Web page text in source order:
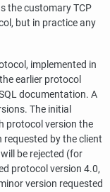
the customary TCP
but in practice any
implemented in
earlier protocol
documentation. A
The initial
protocol version the
by the client
be rejected (for
protocol version 4.0,
version requested